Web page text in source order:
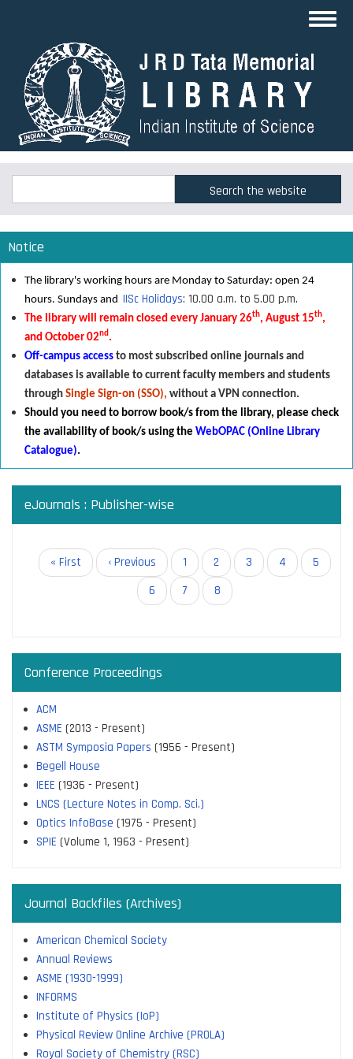
content
Search
Notice
The library's working hours are Monday to Saturday: open 24
hours. Sundays and IISc Holidays: 10.00 a.m. to 5.00 p.m.
The library will remain closed every January 26th, August 15th,
and October 02nd.
Off-campus access to most subscribed online journals and
databases is available to current faculty members and students
through Single Sign-on (SSO), without a VPN connection.
Should you need to borrow book/s from the library, p lease check
the availability of book/s using the WebOPAC (Online Library
Catalogue).
eJournals : Publisher-wise
Pagination
First
page
« First
Previous
page
‹ Previous Page
1 Page
2 Page
3 Page
4 Page
5
Page
6 Page
7
Current
page
8
Conference Proceedings
ACM
ASME (2013 - Present)
ASTM Symposia Papers (1956 - Present)
Begell House
IEEE (1936 - Present)
LNCS (Lecture Notes in Comp. Sci.)
Optics InfoBase (1975 - Present)
SPIE (Volume 1, 1963 - Present)
Journal Backfiles (Archives)
American Chemical Society
Annual Reviews
ASME (1930-1999)
INFORMS
Institute of Physics (IoP)
Physical Review Online Archive (PROLA)
Royal Society of Chemistry (RSC)